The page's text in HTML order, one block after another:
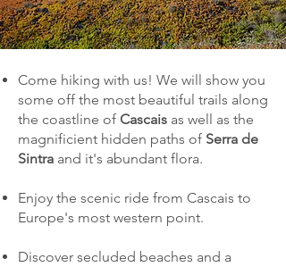
Come hiking with us! We will show you
some off the most beautiful trails along
the coastline of Cascais as well as the
magnificient hidden paths of Serra de
Sintra and it's abundant flora.
Enjoy the scenic ride from Cascais to
Europe's most western point.
Discover secluded beaches and a